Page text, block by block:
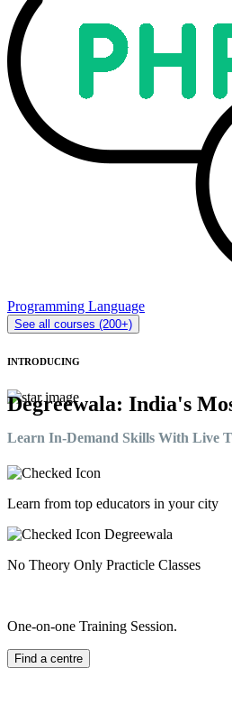
Programming Language
See all courses (200+)
INTRODUCING
Degreewala: India's
Learn In-Demand Skills With Live
Learn from top educators in your city
No Theory Only Practicle Classes
One-on-one Training Session.
Find a centre